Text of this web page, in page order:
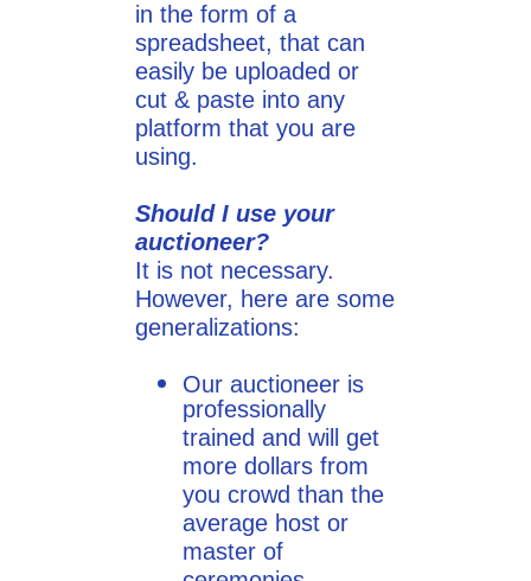
in the form of a
spreadsheet, that can
easily be uploaded or
cut & paste into any
platform that you are
using.
Should I use your
auctioneer?
It is not necessary.
However, here are some
generalizations:
Our auctioneer is
professionally
trained and will get
more dollars from
you crowd than the
average host or
master of